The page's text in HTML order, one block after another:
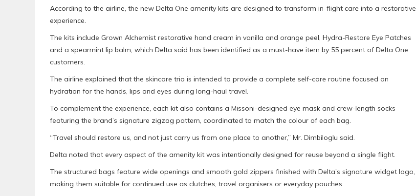
According to the airline, the new Delta One amenity kits are designed to transform in-flight care into a restorative
experience.
The kits include Grown Alchemist restorative hand cream in vanilla and orange peel, Hydra-Restore Eye Patches
and a spearmint lip balm, which Delta said has been identified as a must-have item by 55 percent of Delta One
customers.
The airline explained that the skincare trio is intended to provide a complete self-care routine focused on
hydration for the hands, lips and eyes during long-haul travel.
To complement the experience, each kit also contains a Missoni-designed eye mask and crew-length socks
featuring the brand’s signature zigzag pattern, coordinated to match the colour of each bag.
“Travel should restore us, and not just carry us from one place to another,” Mr. Dimbiloglu said.
Delta noted that every aspect of the amenity kit was intentionally designed for reuse beyond a single flight.
The structured bags feature wide openings and smooth gold zippers finished with Delta’s signature widget logo,
making them suitable for continued use as clutches, travel organisers or everyday pouches.